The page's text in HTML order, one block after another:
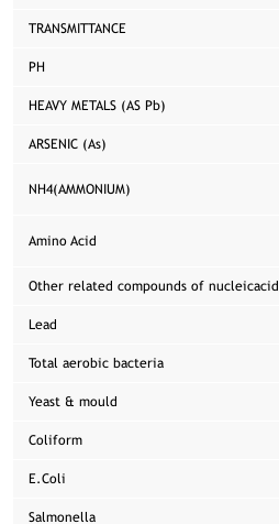
TRANSMITTANCE
PH
HEAVY METALS (AS Pb)
ARSENIC (As)
NH4(AMMONIUM)
Amino Acid
Other related compounds of nucleicacid
Lead
Total aerobic bacteria
Yeast & mould
Coliform
E.Coli
Salmonella